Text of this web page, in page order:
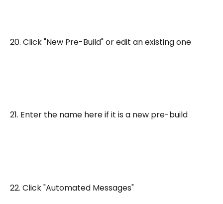
20. Click "New Pre-Build" or edit an existing one
21. Enter the name here if it is a new pre-build
22. Click "Automated Messages"